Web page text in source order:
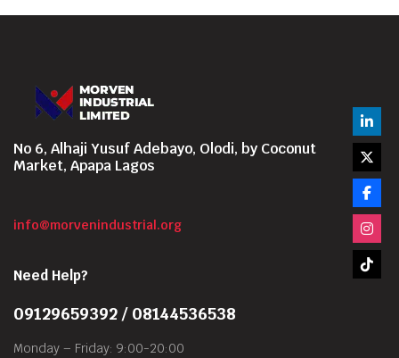
No 6, Alhaji Yusuf Adebayo, Olodi, by Coconut
Market, Apapa Lagos
info@morvenindustrial.org
Need Help?
09129659392 / 08144536538
Monday – Friday: 9:00-20:00